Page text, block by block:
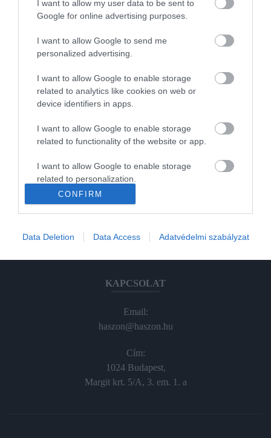
I want to allow my user data to be sent to
Google for online advertising purposes.
I want to allow Google to send me
personalized advertising.
I want to allow Google to enable storage
related to analytics like cookies on web or
device identifiers in apps.
I want to allow Google to enable storage
related to functionality of the website or app.
I want to allow Google to enable storage
related to personalization.
I want to allow Google to enable storage
related to security, including authentication
user protection.
CONFIRM
Data Deletion Data Access Adatvédelmi szabályzat
In
ÉRTÉKESÍTÉS
Hirdetés:
hirdetes@kodmedia.hu
Haraszti Márta
haraszti.marta@kodmedia.hu
+36305157045
Előfizetés, terjesztés:
elofiz@haszon.hu
KAPCSOLAT
Email:
haszon@haszon.hu
Cím:
1024 Budapest,
Margit krt. 5/A, 3. em. 1. a